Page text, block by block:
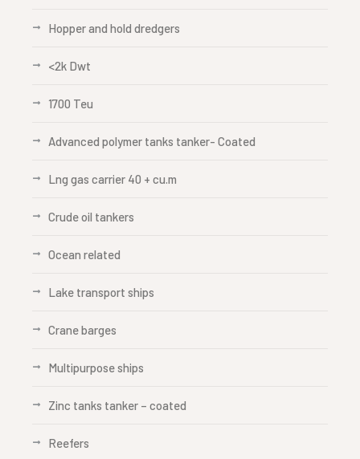
Hopper and hold dredgers
<2k Dwt
1700 Teu
Advanced polymer tanks tanker- Coated
Lng gas carrier 40 + cu.m
Crude oil tankers
Ocean related
Lake transport ships
Crane barges
Multipurpose ships
Zinc tanks tanker – coated
Reefers